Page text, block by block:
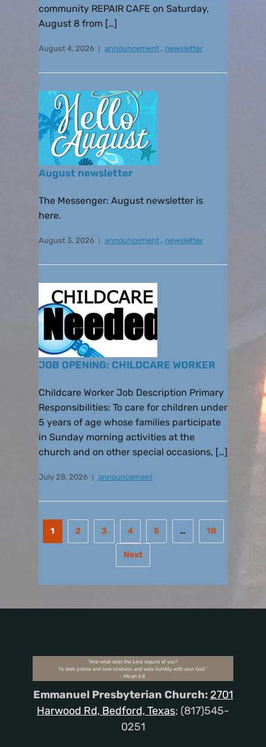
community REPAIR CAFE on Saturday,
August 8 from […]
August 4, 2026 announcement , newsletter
August newsletter
The Messenger: August newsletter is
here.
August 3, 2026 announcement , newsletter
JOB OPENING: CHILDCARE WORKER
Childcare Worker Job Description Primary
Responsibilities: To care for children under
5 years of age whose families participate
in Sunday morning activities at the
church and on other special occasions, […]
July 28, 2026 announcement
1 2 3 4 5 … 18
Next
Emmanuel Presbyterian Church: 2701
Harwood Rd, Bedford, Texas; (817)545-
0251